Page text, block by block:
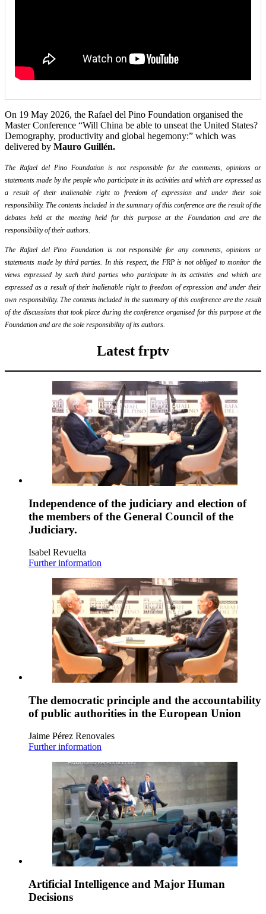
On 19 May 2026, the Rafael del Pino Foundation organised the
Master Conference “Will China be able to unseat the United States?
Demography, productivity and global hegemony:” which was
delivered by Mauro Guillén.
The Rafael del Pino Foundation is not responsible for the comments, opinions or
statements made by the people who participate in its activities and which are expressed as
a result of their inalienable right to freedom of expression and under their sole
responsibility. The contents included in the summary of this conference are the result of the
debates held at the meeting held for this purpose at the Foundation and are the
responsibility of their authors.
The Rafael del Pino Foundation is not responsible for any comments, opinions or
statements made by third parties. In this respect, the FRP is not obliged to monitor the
views expressed by such third parties who participate in its activities and which are
expressed as a result of their inalienable right to freedom of expression and under their
own responsibility. The contents included in the summary of this conference are the result
of the discussions that took place during the conference organised for this purpose at the
Foundation and are the sole responsibility of its authors.
Latest frptv
Independence of the judiciary and election of
the members of the General Council of the
Judiciary.
Isabel Revuelta
Further information
The democratic principle and the accountability
of public authorities in the European Union
Jaime Pérez Renovales
Further information
Artificial Intelligence and Major Human
Decisions